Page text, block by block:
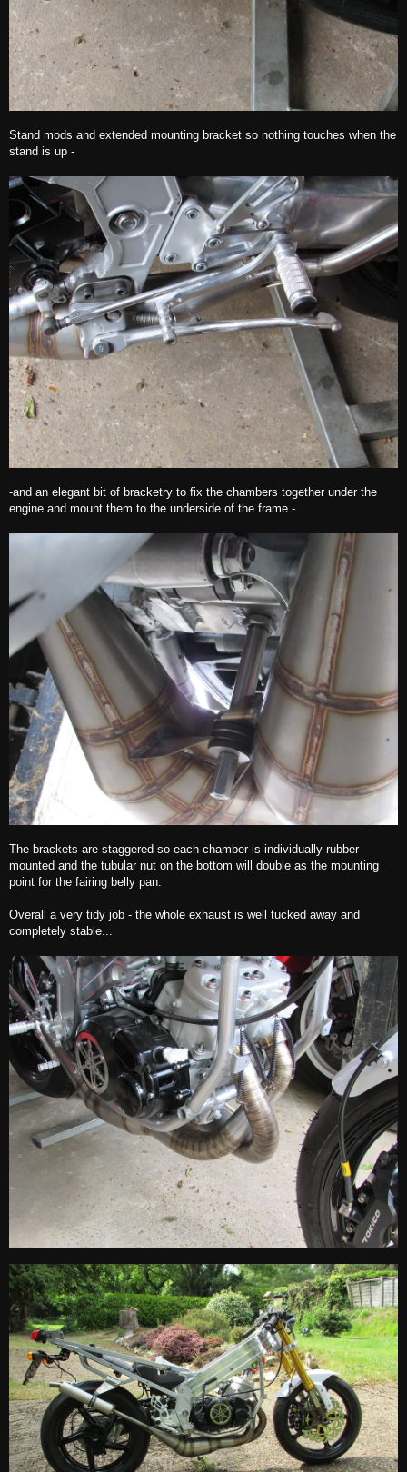
Stand mods and extended mounting bracket so nothing touches when the
stand is up -
-and an elegant bit of bracketry to fix the chambers together under the
engine and mount them to the underside of the frame -
The brackets are staggered so each chamber is individually rubber
mounted and the tubular nut on the bottom will double as the mounting
point for the fairing belly pan.
Overall a very tidy job - the whole exhaust is well tucked away and
completely stable...